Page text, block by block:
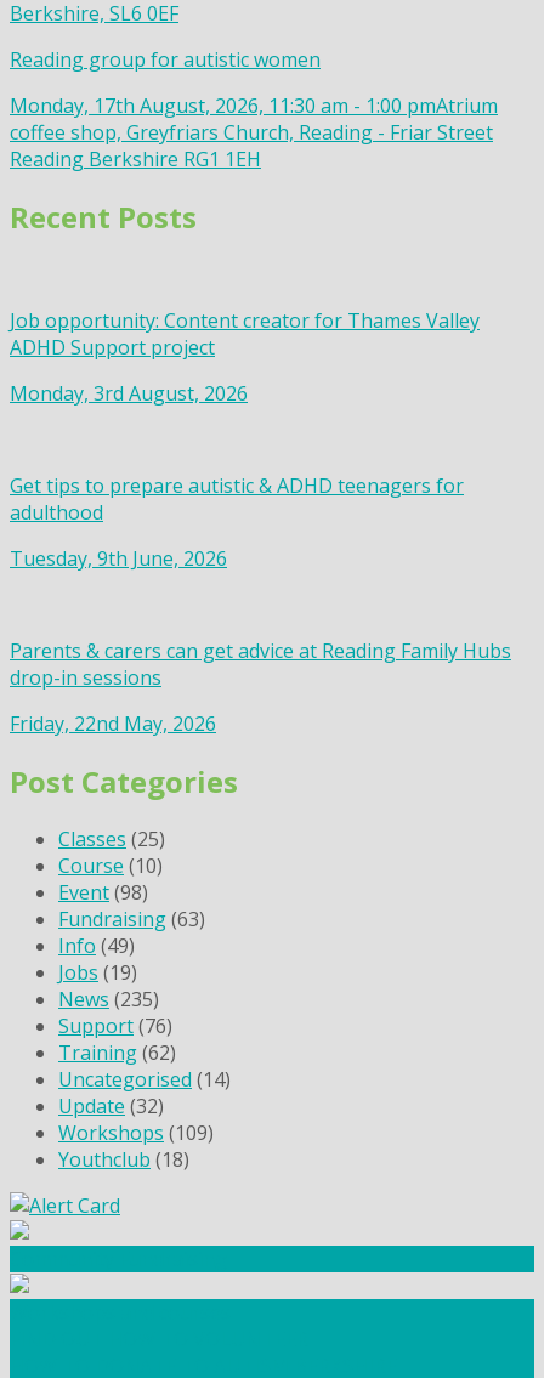
Berkshire, SL6 0EF
Reading group for autistic women
Monday, 17th August, 2026, 11:30 am - 1:00 pmAtrium
coffee shop, Greyfriars Church, Reading - Friar Street
Reading Berkshire RG1 1EH
Recent Posts
Job opportunity: Content creator for Thames Valley
ADHD Support project
Monday, 3rd August, 2026
Get tips to prepare autistic & ADHD teenagers for
adulthood
Tuesday, 9th June, 2026
Parents & carers can get advice at Reading Family Hubs
drop-in sessions
Friday, 22nd May, 2026
Post Categories
Classes (25)
Course (10)
Event(98)
Fundraising(63)
Info (49)
Jobs (19)
News (235)
Support(76)
Training(62)
Uncategorised (14)
Update (32)
Workshops (109)
Youthclub (18)